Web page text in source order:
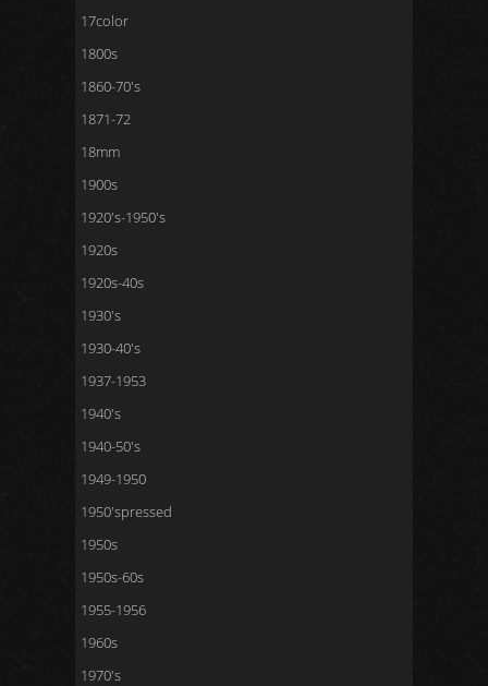
17color
1800s
1860-70's
1871-72
18mm
1900s
1920's-1950's
1920s
1920s-40s
1930's
1930-40's
1937-1953
1940's
1940-50's
1949-1950
1950'spressed
1950s
1950s-60s
1955-1956
1960s
1970's